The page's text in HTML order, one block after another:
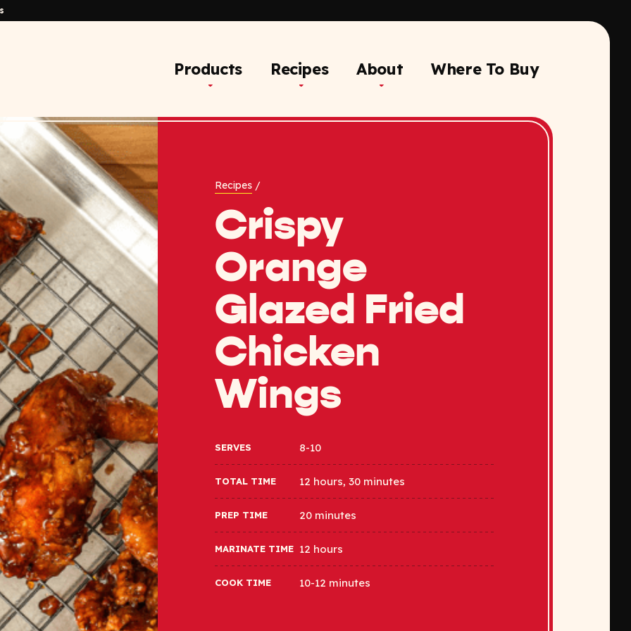
Products Recipes About Where To Buy
Recipes/
Crispy
Orange
Glazed Fried
Chicken
Wings
SERVES 8-10
TOTAL TIME 12 hours, 30 minutes
PREP TIME 20 minutes
MARINATE TIME 12 hours
COOK TIME 10-12 minutes